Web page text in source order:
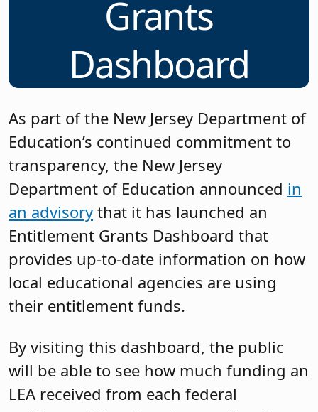
Grants
Dashboard
As part of the New Jersey Department of
Education’s continued commitment to
transparency, the New Jersey
Department of Education announced in
an advisory that it has launched an
Entitlement Grants Dashboard that
provides up-to-date information on how
local educational agencies are using
their entitlement funds.
By visiting this dashboard, the public
will be able to see how much funding an
LEA received from each federal